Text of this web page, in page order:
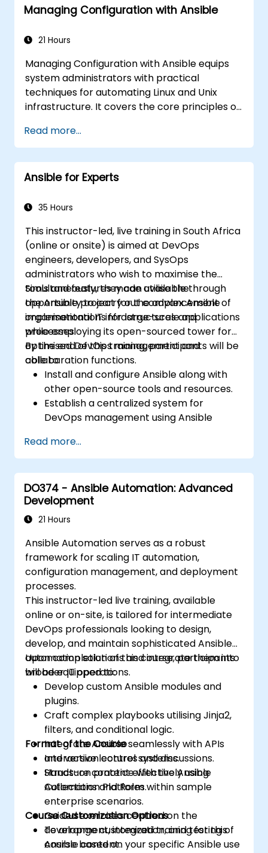
Managing Configuration with Ansible
21 Hours
Managing Configuration with Ansible equips
system administrators with practical
techniques for automating Linux and Unix
infrastructure. It covers the core principles of
management, and variable-driven
configurations. The course examines proven
methods for YAML syntax, conditional logic,
vault encryption, and rolling update
standardizing deployment workflows and
server environments.
Read more...
Ansible for Experts
35 Hours
This instructor-led, live training in South Africa
(online or onsite) is aimed at DevOps
engineers, developers, and SysOps
administrators who wish to maximise the
tools and features made available through
the Ansible project for the advancement of
organisational IT infrastructures and
processes.
Simultaneously, they can utilise the
opportunity to carry out complex Ansible
implementations for large-scale applications
while employing its open-sourced tower for
optimised DevOps management and
collaboration functions.
By the end of this training, participants will be
able to:
Install and configure Ansible along with
other open-source tools and resources.
Establish a centralized system for
DevOps management using Ansible
Operate automation tools and advanced
resources of Ansible to achieve CI/CD
approach.
Execute better SysOps methods using
Ansible's collaborative features for
management of larger teams.
the organization and optimize existing
ones.
Integrate Ansible with external platforms
and leverage other Ansible tools for the
organization's advantage.
Read more...
DO374 - Ansible Automation: Advanced
Development
21 Hours
Ansible Automation serves as a robust
framework for scaling IT automation,
configuration management, and deployment
processes.
This instructor-led live training, available
online or on-site, is tailored for intermediate
DevOps professionals looking to design,
develop, and maintain sophisticated Ansible
automation solutions and integrate them into
broader IT operations.
Upon completion of this course, participants
will be equipped to:
Develop custom Ansible modules and
plugins.
Craft complex playbooks utilising Jinja2,
filters, and conditional logic.
Integrate Ansible seamlessly with APIs
and version control systems.
Structure content effectively using
Collections and Roles.
Format of the Course
Interactive lectures and discussions.
Hands-on practice with the Ansible
Automation Platform within sample
enterprise scenarios.
Guided exercises centred on the
development, integration, and testing of
Ansible content.
Course Customization Options
To arrange customized training for this
course based on your specific Ansible use